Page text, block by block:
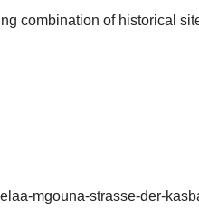
combination of historical
mgouna-strasse-der-